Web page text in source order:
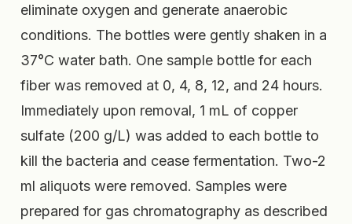
eliminate oxygen and generate anaerobic
conditions. The bottles were gently shaken in a
37°C water bath. One sample bottle for each
fiber was removed at 0, 4, 8, 12, and 24 hours.
Immediately upon removal, 1 mL of copper
sulfate (200 g/L) was added to each bottle to
kill the bacteria and cease fermentation. Two-2
ml aliquots were removed. Samples were
prepared for gas chromatography as described